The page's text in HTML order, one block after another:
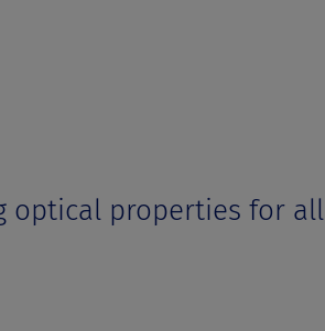
optical properties for all